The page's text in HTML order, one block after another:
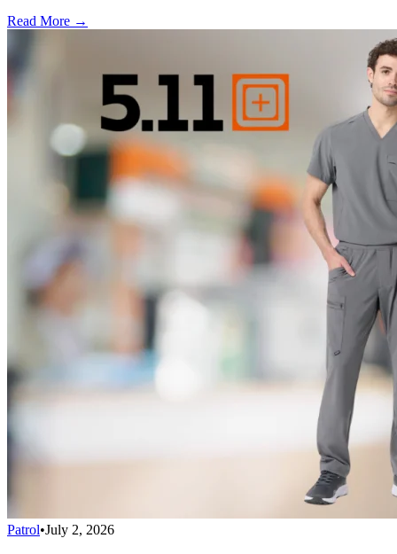
Read More →
Patrol•July 2, 2026